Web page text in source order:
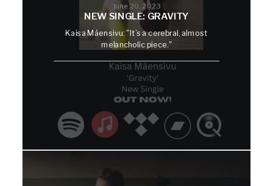
June 20, 2023
NEW SINGLE: GRAVITY
Kaisa Mäensivu: "It’s a cerebral, almost
melancholic piece."